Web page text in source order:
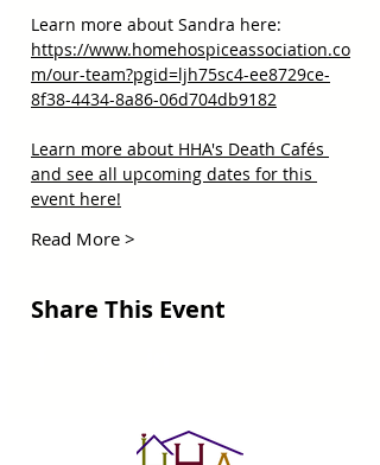
Learn more about Sandra here:
https://www.homehospiceassociation.co
m/our-team?pgid=ljh75sc4-ee8729ce-
8f38-4434-8a86-06d704db9182
Learn more about HHA's Death Cafés
and see all upcoming dates for this
event here!
Read More >
Share This Event